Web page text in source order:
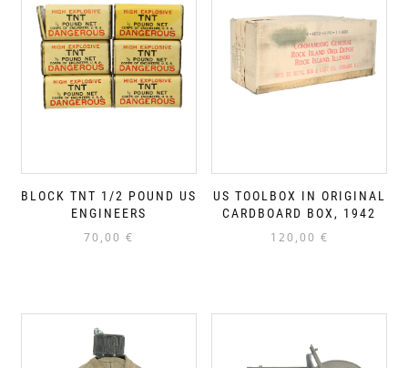
BLOCK TNT 1/2 POUND US
ENGINEERS
70,00 €
US TOOLBOX IN ORIGINAL
CARDBOARD BOX, 1942
120,00 €